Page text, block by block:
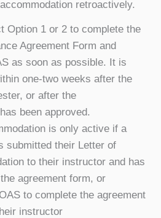
retroactively.
Option 1 or 2 to complete the
Agreement Form and
as soon as possible. It is
one-two weeks after the
or after the
been approved.
is only active if a
submitted their Letter of
to their instructor and has
agreement form, or
to complete the agreement
instructor